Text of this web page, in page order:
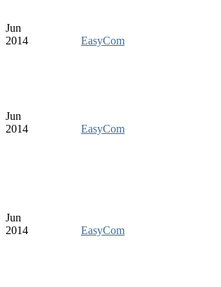
Jun
2014
EasyCom
Jun
2014
EasyCom
Jun
2014
EasyCom